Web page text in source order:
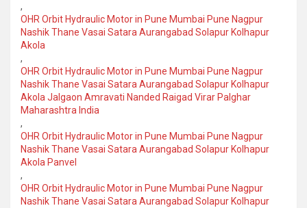
,
OHR Orbit Hydraulic Motor in Pune Mumbai Pune Nagpur
Nashik Thane Vasai Satara Aurangabad Solapur Kolhapur
Akola
,
OHR Orbit Hydraulic Motor in Pune Mumbai Pune Nagpur
Nashik Thane Vasai Satara Aurangabad Solapur Kolhapur
Akola Jalgaon Amravati Nanded Raigad Virar Palghar
Maharashtra India
,
OHR Orbit Hydraulic Motor in Pune Mumbai Pune Nagpur
Nashik Thane Vasai Satara Aurangabad Solapur Kolhapur
Akola Panvel
,
OHR Orbit Hydraulic Motor in Pune Mumbai Pune Nagpur
Nashik Thane Vasai Satara Aurangabad Solapur Kolhapur